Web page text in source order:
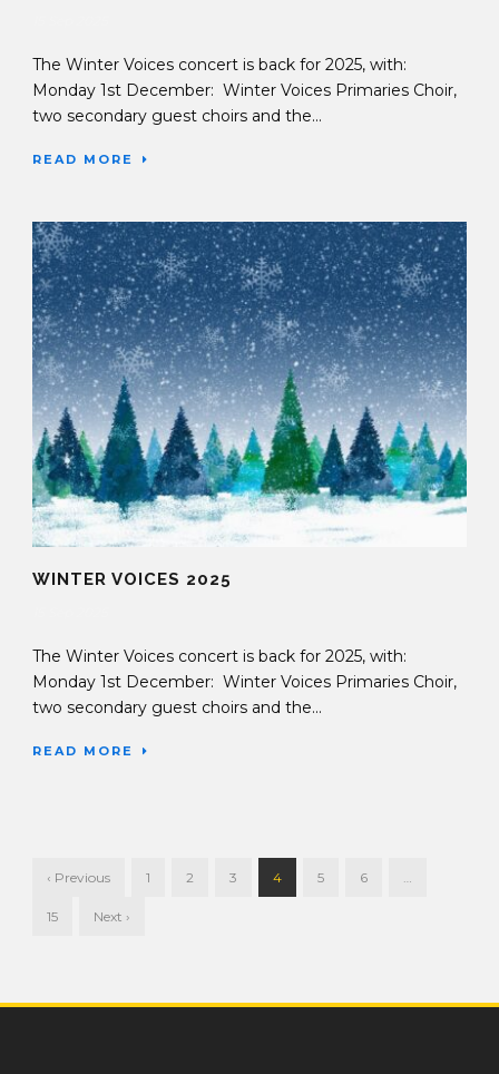
The Winter Voices concert is back for 2025, with:
Monday 1st December: Winter Voices Primaries Choir,
two secondary guest choirs and the...
READ MORE
WINTER VOICES 2025
The Winter Voices concert is back for 2025, with:
Monday 1st December: Winter Voices Primaries Choir,
two secondary guest choirs and the...
READ MORE
‹ Previous 1 2 3 4 5 6 …
15 Next ›